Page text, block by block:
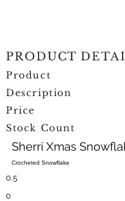
Sherri Xmas
Crocheted Snowflake
PRODUCT
Product
Description
Price
Stock Count
0.5
0